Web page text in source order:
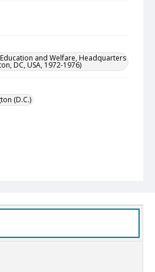
and Welfare, Headquarters
DC, USA, 1972-1976)
(D.C.)